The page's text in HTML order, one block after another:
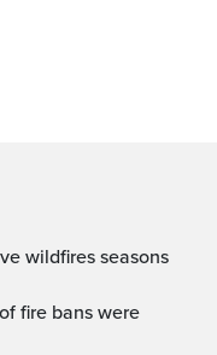
wildfires seasons